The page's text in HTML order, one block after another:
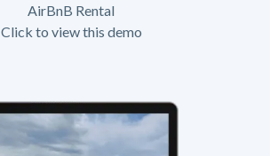
AirBnB Rental
Click to view this demo